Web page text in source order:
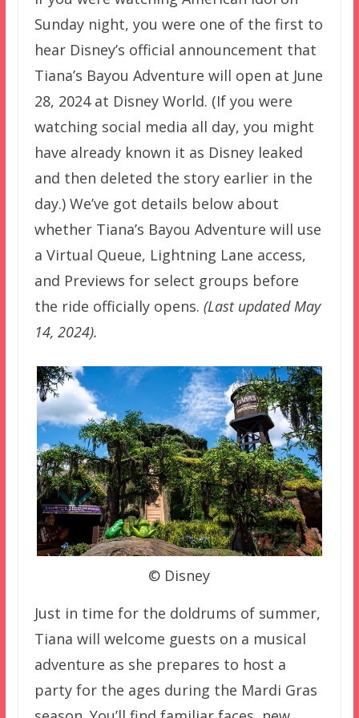
Sunday night, you were one of the first to
hear Disney’s official announcement that
Tiana’s Bayou Adventure will open at June
28, 2024 at Disney World. (If you were
watching social media all day, you might
have already known it as Disney leaked
and then deleted the story earlier in the
day.) We’ve got details below about
whether Tiana’s Bayou Adventure will use
a Virtual Queue, Lightning Lane access,
and Previews for select groups before
the ride officially opens. (Last updated May
14, 2024).
© Disney
Just in time for the doldrums of summer,
Tiana will welcome guests on a musical
adventure as she prepares to host a
party for the ages during the Mardi Gras